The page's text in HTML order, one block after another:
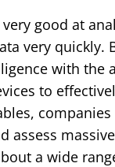
good at
very quickly.
with the
to
assess
a wide